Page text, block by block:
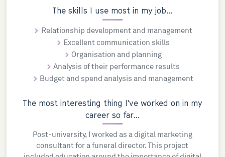
The skills I use most in my job...
Relationship development and management
Excellent communication skills
Organisation and planning
Analysis of their performance results
Budget and spend analysis and management
The most interesting thing I've worked on in my
career so far...
Post-university, I worked as a digital marketing
consultant for a funeral director. This project